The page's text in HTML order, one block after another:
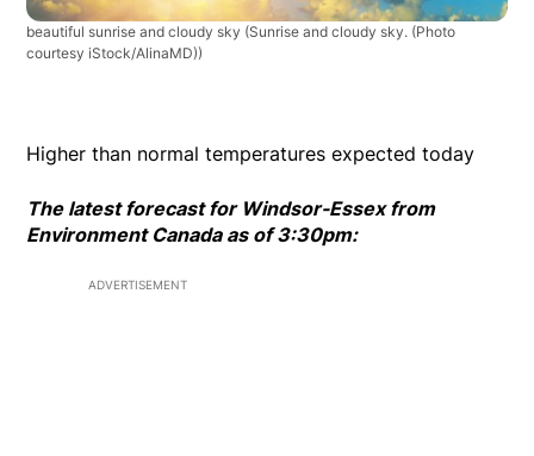
beautiful sunrise and cloudy sky (Sunrise and cloudy sky. (Photo
courtesy iStock/AlinaMD))
Higher than normal temperatures expected today
The latest forecast for Windsor-Essex from
Environment Canada as of 3:30pm:
ADVERTISEMENT